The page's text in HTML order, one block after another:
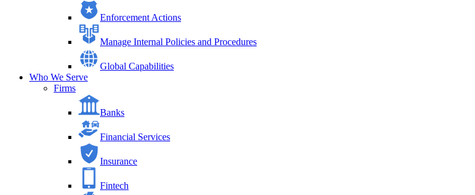
Enforcement Actions
Manage Internal Policies and Procedures
Global Capabilities
Who We Serve
Firms
Banks
Financial Services
Insurance
Fintech